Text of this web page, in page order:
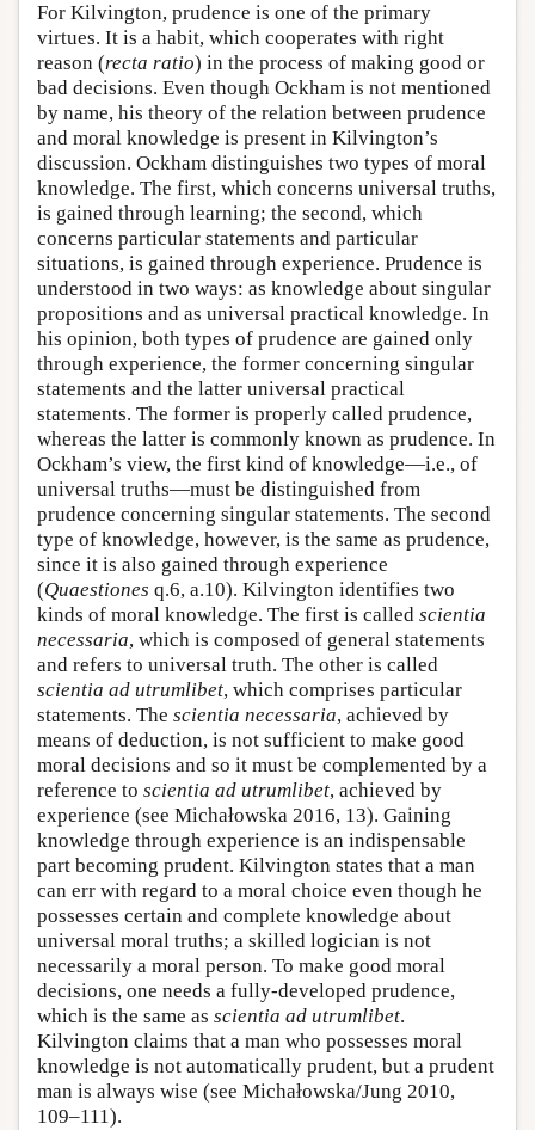
For Kilvington, prudence is one of the primary
virtues. It is a habit, which cooperates with right
reason (recta ratio) in the process of making good or
bad decisions. Even though Ockham is not mentioned
by name, his theory of the relation between prudence
and moral knowledge is present in Kilvington’s
discussion. Ockham distinguishes two types of moral
knowledge. The first, which concerns universal truths,
is gained through learning; the second, which
concerns particular statements and particular
situations, is gained through experience. Prudence is
understood in two ways: as knowledge about singular
propositions and as universal practical knowledge. In
his opinion, both types of prudence are gained only
through experience, the former concerning singular
statements and the latter universal practical
statements. The former is properly called prudence,
whereas the latter is commonly known as prudence. In
Ockham’s view, the first kind of knowledge—i.e., of
universal truths—must be distinguished from
prudence concerning singular statements. The second
type of knowledge, however, is the same as prudence,
since it is also gained through experience
(Quaestiones q.6, a.10). Kilvington identifies two
kinds of moral knowledge. The first is called scientia
necessaria, which is composed of general statements
and refers to universal truth. The other is called
scientia ad utrumlibet, which comprises particular
statements. The scientia necessaria, achieved by
means of deduction, is not sufficient to make good
moral decisions and so it must be complemented by a
reference to scientia ad utrumlibet, achieved by
experience (see Michałowska 2016, 13). Gaining
knowledge through experience is an indispensable
part becoming prudent. Kilvington states that a man
can err with regard to a moral choice even though he
possesses certain and complete knowledge about
universal moral truths; a skilled logician is not
necessarily a moral person. To make good moral
decisions, one needs a fully-developed prudence,
which is the same as scientia ad utrumlibet.
Kilvington claims that a man who possesses moral
knowledge is not automatically prudent, but a prudent
man is always wise (see Michałowska/Jung 2010,
109–111).